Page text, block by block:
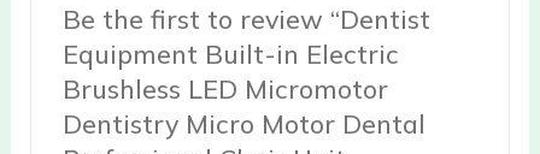
Be the first to review “Dentist
Equipment Built-in Electric
Brushless LED Micromotor
Dentistry Micro Motor Dental